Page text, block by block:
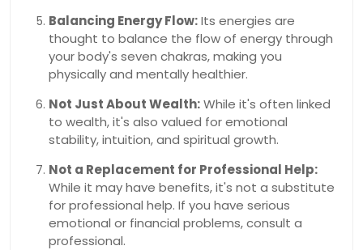
Balancing Energy Flow:Its energies are
thought to balance the flow of energy through
your body's seven chakras, making you
physically and mentally healthier.
Not Just About Wealth:While it's often linked
to wealth, it's also valued for emotional
stability, intuition, and spiritual growth.
Not a Replacement for Professional Help:
While it may have benefits, it's not a substitute
for professional help. If you have serious
emotional or financial problems, consult a
professional.